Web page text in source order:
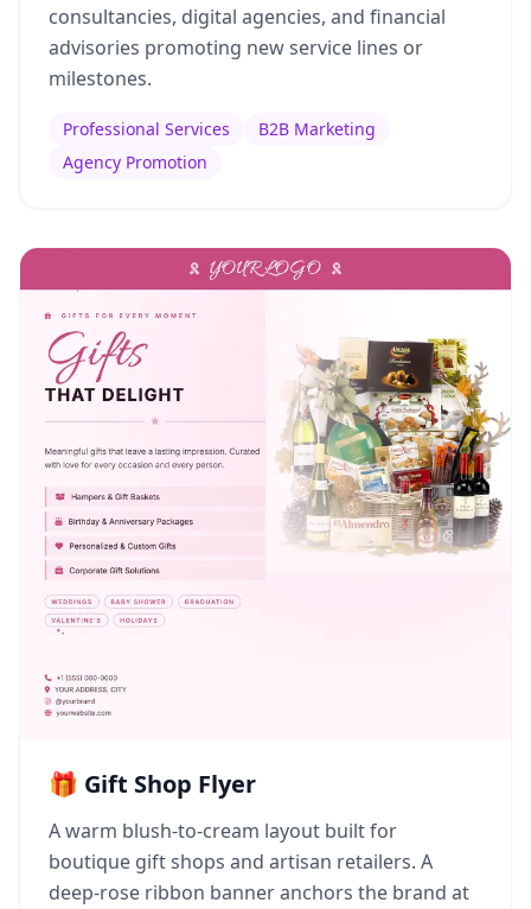
consultancies, digital agencies, and financial
advisories promoting new service lines or
milestones.
Professional Services
B2B Marketing
Agency Promotion
🎁 Gift Shop Flyer
A warm blush-to-cream layout built for
boutique gift shops and artisan retailers. A
deep-rose ribbon banner anchors the brand at